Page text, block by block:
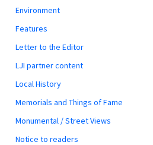
Environment
Features
Letter to the Editor
LJI partner content
Local History
Memorials and Things of Fame
Monumental / Street Views
Notice to readers